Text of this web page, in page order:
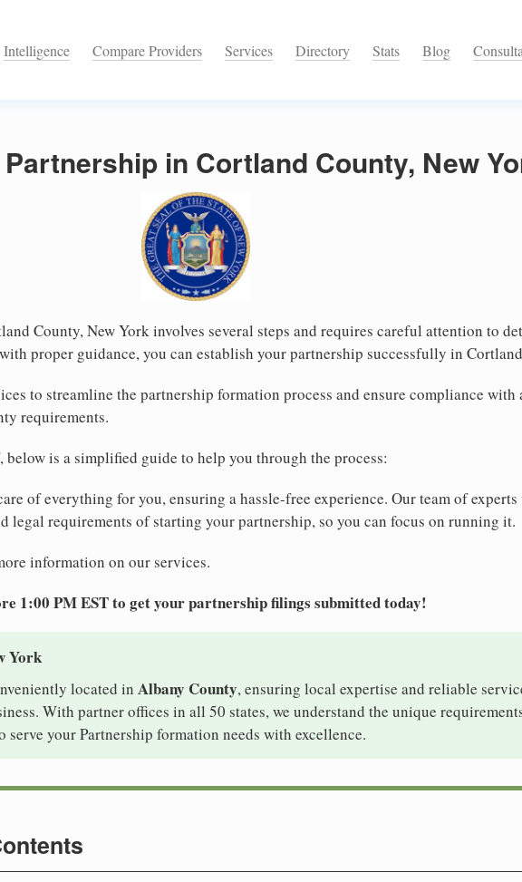
Intelligence Compare Providers Services Directory Stats Blog
in Cortland County, New
County, New York involves several steps and requires careful attention to
proper guidance, you can establish your partnership successfully in
to streamline the partnership formation process and ensure compliance with
requirements.
is a simplified guide to help you through the process:
of everything for you, ensuring a hassle-free experience. Our team of
legal requirements of starting your partnership, so you can focus on running it.
information on our services.
1:00 PM EST to get your partnership filings submitted today!
York
located in Albany County, ensuring local expertise and reliable
With partner offices in all 50 states, we understand the unique
serve your Partnership formation needs with excellence.